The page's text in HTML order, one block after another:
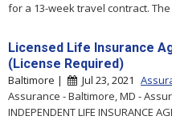
for a 13-week travel contract.
Licensed Life Insurance
(License Required)
Baltimore | Jul 23, 2021
Assurance - Baltimore, MD -
INDEPENDENT LIFE INSURANCE